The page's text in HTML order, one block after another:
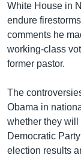
White House in
endure
comments he
working-class
former pastor.
The
Obama in
whether they
Democratic
election results